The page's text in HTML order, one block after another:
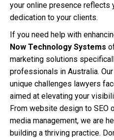
your online presence reflects
dedication to your clients.
If you need help with
Now Technology Systems
marketing solutions
professionals in Australia.
unique challenges lawyers
aimed at elevating your
From website design to SEO
media management, we are
building a thriving practice.